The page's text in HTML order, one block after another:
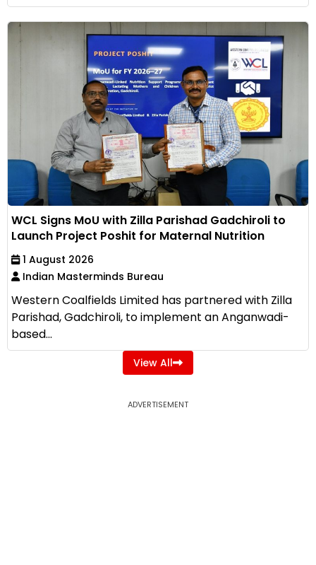
WCL Signs MoU with Zilla Parishad Gadchiroli to
Launch Project Poshit for Maternal Nutrition
1 August 2026
Indian Masterminds Bureau
Western Coalfields Limited has partnered with Zilla
Parishad, Gadchiroli, to implement an Anganwadi-
based...
View All
ADVERTISEMENT